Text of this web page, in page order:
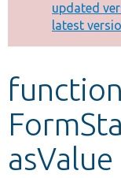
Other
Develop for
updated
latest
function
asValue